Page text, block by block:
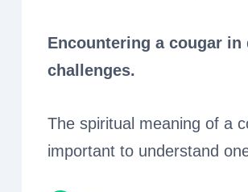
Encountering a cougar
challenges.
The spiritual meaning of a
important to understand